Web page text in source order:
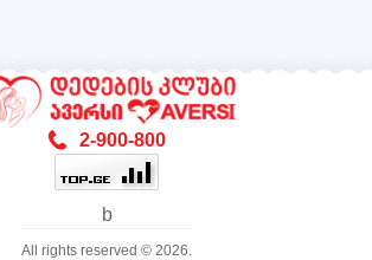
2-900-800
b
All rights reserved © 2026.